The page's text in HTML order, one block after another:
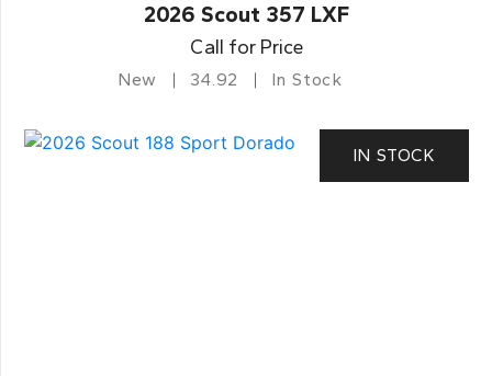
2026 Scout 357 LXF
Call for Price
New 34.92 In Stock
IN STOCK